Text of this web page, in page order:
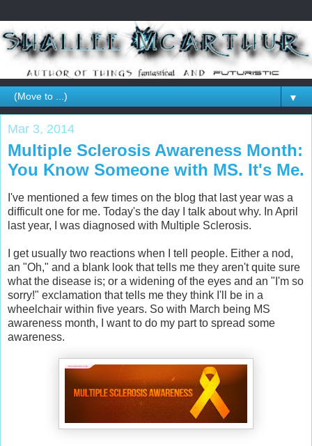
▼
Mar 3, 2014
Multiple Sclerosis Awareness Month:
You Know Someone with MS. It's Me.
I've mentioned a few times on the blog that last year was a
difficult one for me. Today's the day I talk about why. In April
last year, I was diagnosed with Multiple Sclerosis.
I get usually two reactions when I tell people. Either a nod,
an "Oh," and a blank look that tells me they aren't quite sure
what the disease is; or a widening of the eyes and an "I'm so
sorry!" exclamation that tells me they think I'll be in a
wheelchair within five years. So with March being MS
awareness month, I want to do my part to spread some
awareness.